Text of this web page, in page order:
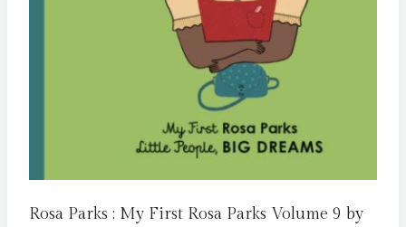
Rosa Parks : My First Rosa Parks Volume 9 by